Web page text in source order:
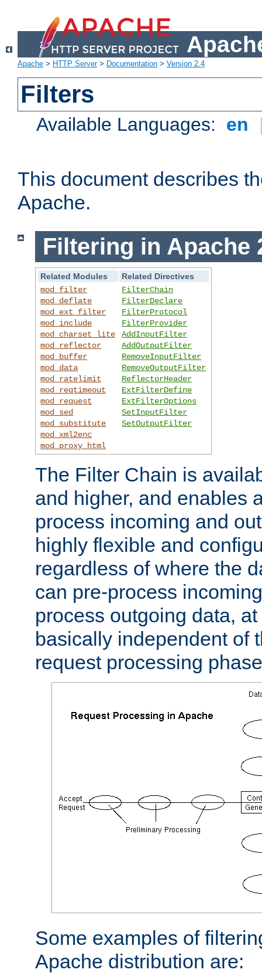
Apache > HTTP Server> Documentation > Version 2.4
Filters
Available Languages: en
This document describes
Apache.
Filtering in Apache
Related Modules
Related Directives
mod_filter
mod_deflate
mod_ext_filter
mod_include
mod_charset_lite
mod_reflector
mod_buffer
mod_data
mod_ratelimit
mod_reqtimeout
mod_request
mod_sed
mod_substitute
mod_xml2enc
mod_proxy_html
FilterChain
FilterDeclare
FilterProtocol
FilterProvider
AddInputFilter
AddOutputFilter
RemoveInputFilter
RemoveOutputFilter
ReflectorHeader
ExtFilterDefine
ExtFilterOptions
SetInputFilter
SetOutputFilter
The Filter Chain is
and higher, and enables
process incoming and
highly flexible and
regardless of where the
can pre-process
process outgoing data,
basically independent of
request processing
Some examples of
Apache distribution are: